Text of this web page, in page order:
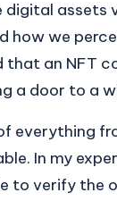
digital
how we
an NFT
a door to a
everything
In my
to verify the